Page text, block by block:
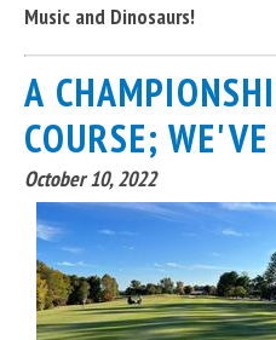
Music and Dinosaurs!
A
COURSE;
October 10, 2022